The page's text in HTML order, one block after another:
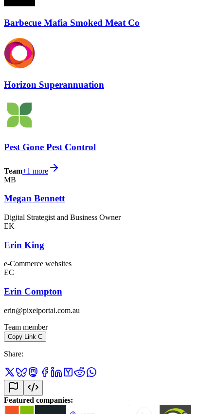
Barbecue Mafia Smoked Meat Co
Horizon Superannuation
Pest Gone Pest Control
Team+1 more
MB
Megan Bennett
Digital Strategist and Business Owner
EK
Erin King
e-Commerce websites
EC
Erin Compton
erin@pixelportal.com.au
Team member
Copy Link C
Share:
Featured companies: